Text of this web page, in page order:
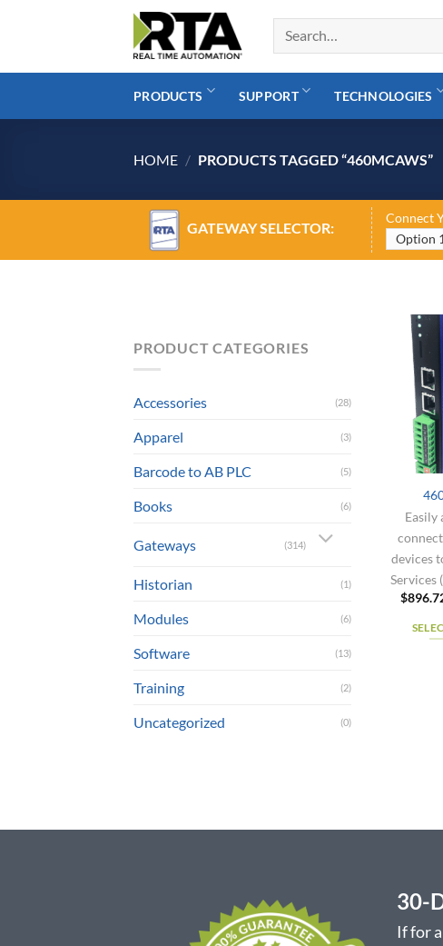
PRODUCTS SUPPORT TECHNOLOGIES
HOME / PRODUCTS TAGGED “460MCAWS”
GATEWAY SELECTOR:
Connect
PRODUCT CATEGORIES
Accessories (28)
Apparel (3)
Barcode to AB PLC (5)
Books (6)
Gateways (314)
Historian (1)
Modules (6)
Software (13)
Training (2)
Uncategorized (0)
Easily
devices
Services
$
30-
If for